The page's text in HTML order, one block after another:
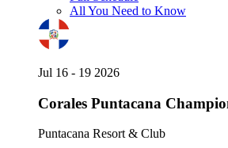
All You Need to Know
Jul 16 - 19 2026
Corales Puntacana
Puntacana Resort & Club